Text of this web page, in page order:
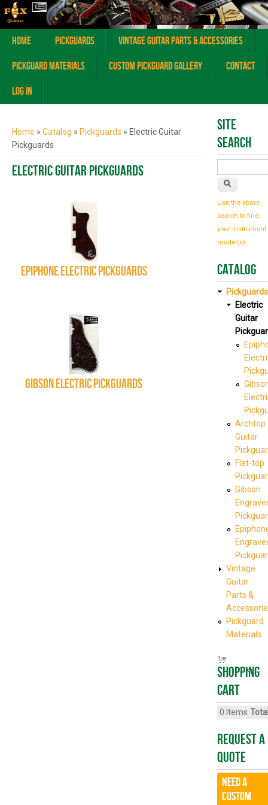
Home Pickguards
Vintage Guitar Parts & Accessories
Pickguard Materials
Custom Pickguard Gallery
Contact
Log In
Home » Catalog » Pickguards » Electric Guitar
Pickguards
Electric Guitar Pickguards
Epiphone Electric Pickguards
Gibson Electric Pickguards
Site
Search
Use the above
search to find
your instrument
model(s)
Catalog
Pickguards
Electric
Guitar
Archtop
Guitar
Flat-top
Gibson
Vintage
Guitar
Parts &
Pickguard
Materials
Shopping
cart
0 Items
Request A
Quote
Need a
CUSTOM